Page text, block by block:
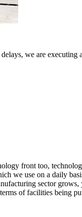
we are
front too,
we use on a daily
sector
of facilities being